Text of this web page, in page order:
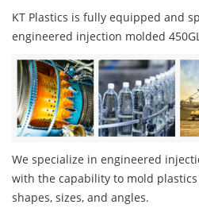
KT Plastics is fully equipped and
engineered injection molded
We specialize in engineered
with the capability to mold
shapes, sizes, and angles.